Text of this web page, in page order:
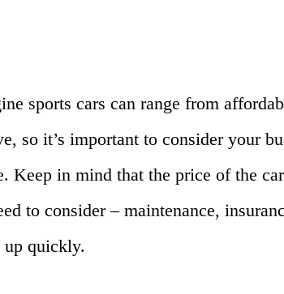
sports cars can range from
so it’s important to consider your
Keep in mind that the price of the
to consider – maintenance,
up quickly.